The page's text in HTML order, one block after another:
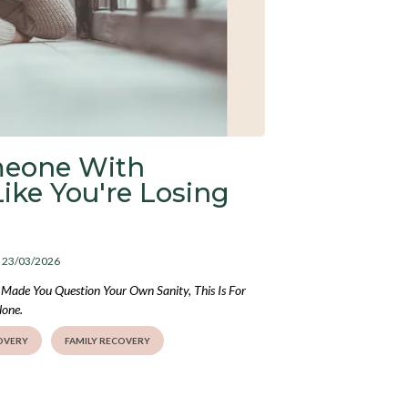
With
You're Losing
23/03/2026
You Question Your Own Sanity, This Is For
FAMILY RECOVERY